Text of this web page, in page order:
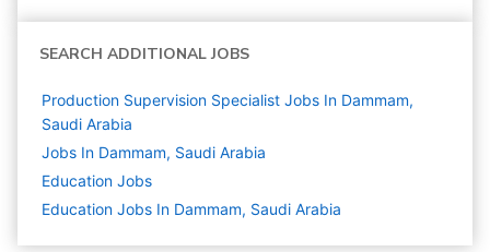
SEARCH ADDITIONAL JOBS
Production Supervision Specialist Jobs In Dammam,
Saudi Arabia
Jobs In Dammam, Saudi Arabia
Education Jobs
Education Jobs In Dammam, Saudi Arabia